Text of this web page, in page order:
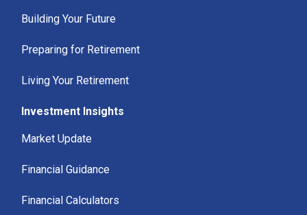
Building Your Future
Preparing for Retirement
Living Your Retirement
Investment Insights
Market Update
Financial Guidance
Financial Calculators